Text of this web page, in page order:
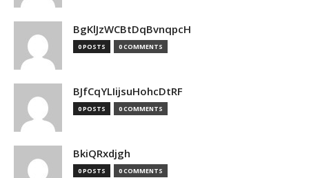
BgKlJzWCBtDqBvnqpcH
0 POSTS 0 COMMENTS
BJfCqYLIijsuHohcDtRF
0 POSTS 0 COMMENTS
BkiQRxdjgh
0 POSTS 0 COMMENTS